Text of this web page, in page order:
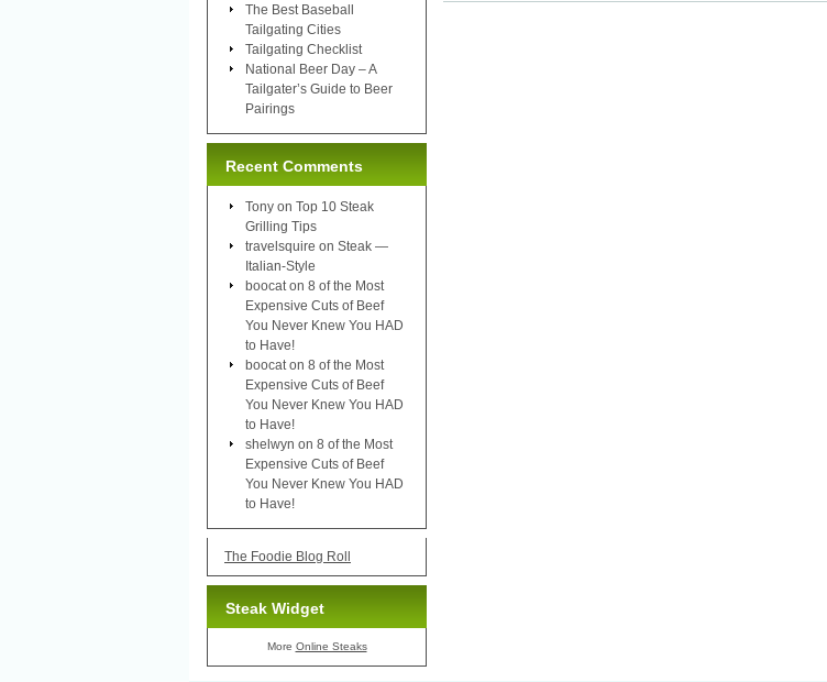
The Best Baseball
Tailgating Cities
Tailgating Checklist
National Beer Day – A
Tailgater’s Guide to Beer
Pairings
Recent Comments
Tony on Top 10 Steak
Grilling Tips
travelsquire on Steak —
Italian-Style
boocat on 8 of the Most
Expensive Cuts of Beef
You Never Knew You HAD
to Have!
boocat on 8 of the Most
Expensive Cuts of Beef
You Never Knew You HAD
to Have!
shelwyn on 8 of the Most
Expensive Cuts of Beef
You Never Knew You HAD
to Have!
The Foodie Blog Roll
Steak Widget
More Online Steaks